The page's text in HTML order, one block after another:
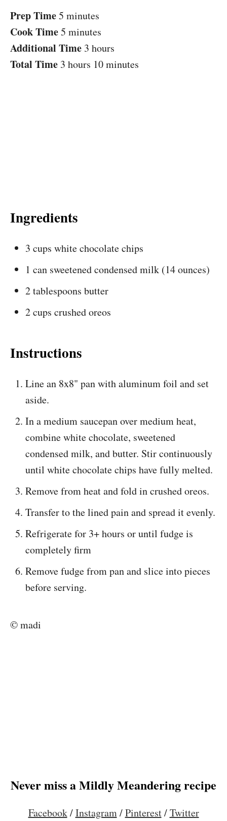
Prep Time5 minutes
Cook Time5 minutes
Additional Time 3 hours
Total Time 3 hours 10 minutes
Ingredients
3 cups white chocolate chips
1 can sweetened condensed milk (14 ounces)
2 tablespoons butter
2 cups crushed oreos
Instructions
Line an 8x8" pan with aluminum foil and set
aside.
In a medium saucepan over medium heat,
combine white chocolate, sweetened
condensed milk, and butter. Stir continuously
until white chocolate chips have fully melted.
Remove from heat and fold in crushed oreos.
Transfer to the lined pain and spread it evenly.
Refrigerate for 3+ hours or until fudge is
completely firm
Remove fudge from pan and slice into pieces
before serving.
© madi
Never miss a Mildly Meandering recipe
Facebook/Instagram/Pinterest/Twitter